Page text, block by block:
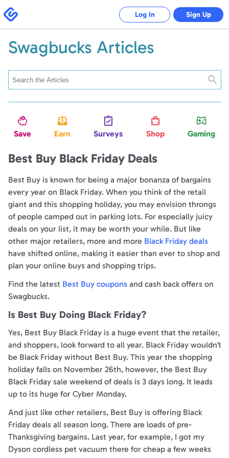
Swagbucks
Log In Sign Up
Swagbucks Articles
Save Earn Surveys Shop Gaming
Best Buy Black Friday Deals
Best Buy is known for being a major bonanza of bargains
every year on Black Friday. When you think of the retail
giant and this shopping holiday, you may envision throngs
of people camped out in parking lots. For especially juicy
deals on your list, it may be worth your while. But like
other major retailers, more and more Black Friday deals
have shifted online, making it easier than ever to shop and
plan your online buys and shopping trips.
Find the latest Best Buy couponsand cash back offers on
Swagbucks.
Is Best Buy Doing Black Friday?
Yes, Best Buy Black Friday is a huge event that the retailer,
and shoppers, look forward to all year. Black Friday wouldn’t
be Black Friday without Best Buy. This year the shopping
holiday falls on November 26th, however, the Best Buy
Black Friday sale weekend of deals is 3 days long. It leads
up to its huge for Cyber Monday.
And just like other retailers, Best Buy is offering Black
Friday deals all season long. There are loads of pre-
Thanksgiving bargains. Last year, for example, I got my
Dyson cordless pet vacuum there for cheap a few weeks